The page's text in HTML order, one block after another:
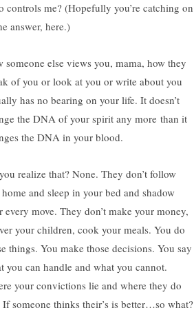
controls me? (Hopefully you’re catching on
answer, here.)
someone else views you, mama, how they
of you or look at you or write about you
has no bearing on your life. It doesn’t
the DNA of your spirit any more than it
the DNA in your blood.
realize that? None. They don’t follow
and sleep in your bed and shadow
every move. They don’t make your money,
your children, cook your meals. You do
things. You make those decisions. You say
you can handle and what you cannot.
your convictions lie and where they do
someone thinks their’s is better…so what?